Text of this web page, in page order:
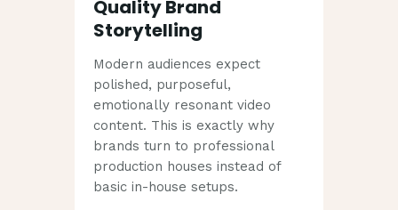
Quality Brand
Storytelling
Modern audiences expect
polished, purposeful,
emotionally resonant video
content. This is exactly why
brands turn to professional
production houses instead of
basic in-house setups.